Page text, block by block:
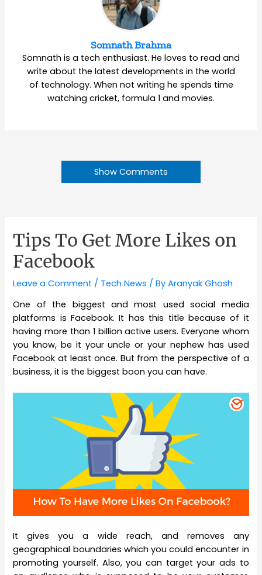
Somnath Brahma
Somnath is a tech enthusiast. He loves to read and
write about the latest developments in the world
of technology. When not writing he spends time
watching cricket, formula 1 and movies.
Show Comments
Tips To Get More Likes on
Facebook
Leave a Comment / Tech News / ByAranyak Ghosh
One of the biggest and most used social media
platforms is Facebook. It has this title because of it
having more than 1 billion active users. Everyone whom
you know, be it your uncle or your nephew has used
Facebook at least once. But from the perspective of a
business, it is the biggest boon you can have.
It gives you a wide reach, and removes any
geographical boundaries which you could encounter in
promoting yourself. Also, you can target your ads to